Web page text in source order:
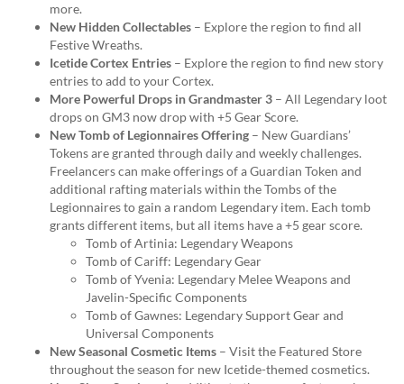
more.
New Hidden Collectables – Explore the region to find all
Festive Wreaths.
Icetide Cortex Entries – Explore the region to find new story
entries to add to your Cortex.
More Powerful Drops in Grandmaster 3 – All Legendary loot
drops on GM3 now drop with +5 Gear Score.
New Tomb of Legionnaires Offering – New Guardians’
Tokens are granted through daily and weekly challenges.
Freelancers can make offerings of a Guardian Token and
additional rafting materials within the Tombs of the
Legionnaires to gain a random Legendary item. Each tomb
grants different items, but all items have a +5 gear score.
Tomb of Artinia: Legendary Weapons
Tomb of Cariff: Legendary Gear
Tomb of Yvenia: Legendary Melee Weapons and
Javelin-Specific Components
Tomb of Gawnes: Legendary Support Gear and
Universal Components
New Seasonal Cosmetic Items – Visit the Featured Store
throughout the season for new Icetide-themed cosmetics.